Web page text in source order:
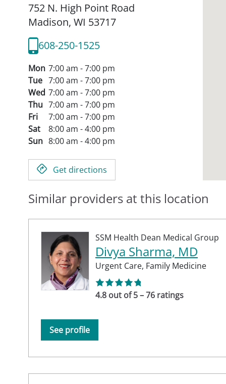
752 N. High Point Road
Madison, WI 53717
608-250-1525
Mon 7:00 am - 7:00 pm
Tue 7:00 am - 7:00 pm
Wed 7:00 am - 7:00 pm
Thu 7:00 am - 7:00 pm
Fri
7:00 am - 7:00 pm
Sat
8:00 am - 4:00 pm
Sun 8:00 am - 4:00 pm
Get directions
Similar providers at this location
SSM Health Dean Medical Group
Divya Sharma, MD
Urgent Care, Family Medicine
4.8 out of 5 – 76 ratings
See profile